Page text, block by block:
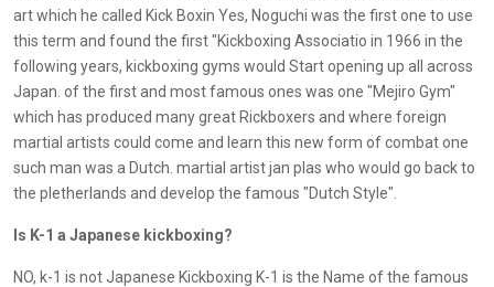
art which he called Kick Boxin Yes, Noguchi was the first one to use
this term and found the first "Kickboxing Associatio in 1966 in the
following years, kickboxing gyms would Start opening up all across
Japan. of the first and most famous ones was one "Mejiro Gym"
which has produced many great Rickboxers and where foreign
martial artists could come and learn this new form of combat one
such man was a Dutch. martial artist jan plas who would go back to
the pletherlands and develop the famous "Dutch Style".
Is K-1 a Japanese kickboxing?
NO, k-1 is not Japanese Kickboxing K-1 is the Name of the famous